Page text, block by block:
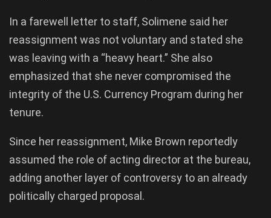
In a farewell letter to staff, Solimene said her
reassignment was not voluntary and stated she
was leaving with a “heavy heart.” She also
emphasized that she never compromised the
integrity of the U.S. Currency Program during her
tenure.
Since her reassignment, Mike Brown reportedly
assumed the role of acting director at the bureau,
adding another layer of controversy to an already
politically charged proposal.